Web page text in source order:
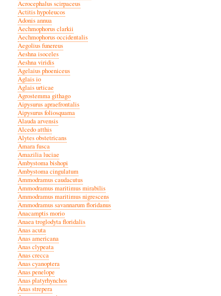
Acrocephalus scirpaceus
Actitis hypoleucos
Adonis annua
Aechmophorus clarkii
Aechmophorus occidentalis
Aegolius funereus
Aeshna isoceles
Aeshna viridis
Agelaius phoeniceus
Aglais io
Aglais urticae
Agrostemma githago
Aipysurus apraefrontalis
Aipysurus foliosquama
Alauda arvensis
Alcedo atthis
Alytes obstetricans
Amara fusca
Amazilia luciae
Ambystoma bishopi
Ambystoma cingulatum
Ammodramus caudacutus
Ammodramus maritimus mirabilis
Ammodramus maritimus nigrescens
Ammodramus savannarum floridanus
Anacamptis morio
Anaea troglodyta floridalis
Anas acuta
Anas americana
Anas clypeata
Anas crecca
Anas cyanoptera
Anas penelope
Anas platyrhynchos
Anas strepera